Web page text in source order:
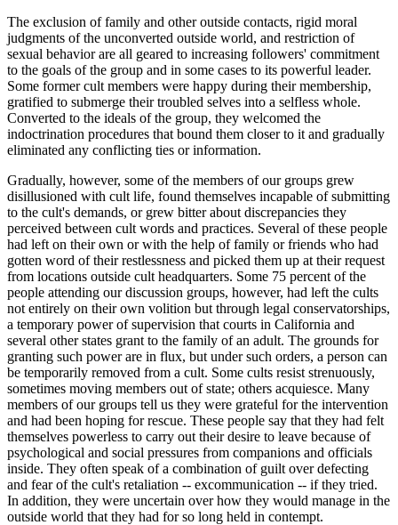
The exclusion of family and other outside contacts, rigid moral
judgments of the unconverted outside world, and restriction of
sexual behavior are all geared to increasing followers' commitment
to the goals of the group and in some cases to its powerful leader.
Some former cult members were happy during their membership,
gratified to submerge their troubled selves into a selfless whole.
Converted to the ideals of the group, they welcomed the
indoctrination procedures that bound them closer to it and gradually
eliminated any conflicting ties or information.
Gradually, however, some of the members of our groups grew
disillusioned with cult life, found themselves incapable of submitting
to the cult's demands, or grew bitter about discrepancies they
perceived between cult words and practices. Several of these people
had left on their own or with the help of family or friends who had
gotten word of their restlessness and picked them up at their request
from locations outside cult headquarters. Some 75 percent of the
people attending our discussion groups, however, had left the cults
not entirely on their own volition but through legal conservatorships,
a temporary power of supervision that courts in California and
several other states grant to the family of an adult. The grounds for
granting such power are in flux, but under such orders, a person can
be temporarily removed from a cult. Some cults resist strenuously,
sometimes moving members out of state; others acquiesce. Many
members of our groups tell us they were grateful for the intervention
and had been hoping for rescue. These people say that they had felt
themselves powerless to carry out their desire to leave because of
psychological and social pressures from companions and officials
inside. They often speak of a combination of guilt over defecting
and fear of the cult's retaliation -- excommunication -- if they tried.
In addition, they were uncertain over how they would manage in the
outside world that they had for so long held in contempt.